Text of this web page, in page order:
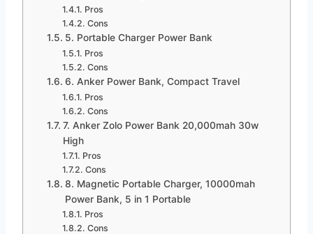
Pros
Cons
5. Portable Charger Power Bank
Pros
Cons
6. Anker Power Bank, Compact Travel
Pros
Cons
7. Anker Zolo Power Bank 20,000mah 30w
High
Pros
Cons
8. Magnetic Portable Charger, 10000mah
Power Bank, 5 in 1 Portable
Pros
Cons